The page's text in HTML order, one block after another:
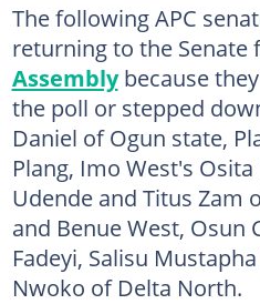
The following APC
returning to the Senate
Assemblybecause
the poll or stepped
Daniel of Ogun state,
Plang, Imo West's
Udende and Titus Zam
and Benue West, Osun
Fadeyi, Salisu
Nwoko of Delta North.